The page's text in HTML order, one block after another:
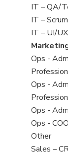
under
filed
under
jobs
filed
under
View
jobs
filed
under
IT – QA/
View
jobs
filed
under
IT –
View
jobs
filed
under
IT – UI/
View
jobs
filed
under
View
jobs
filed
under
Ops -
View
jobs
filed
under
Ops -
View
jobs
filed
under
Ops -
View
jobs
filed
Ops -
View
jobs
Other
View
Sales –